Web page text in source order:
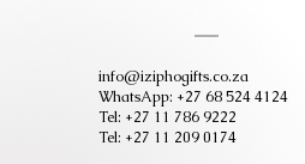
info@iziphogifts.co.za
WhatsApp: +27 68 524 4124
Tel: +27 11 786 9222
Tel: +27 11 209 0174